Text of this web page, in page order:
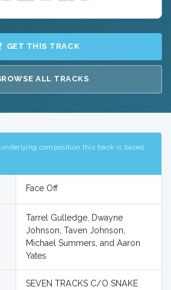
GET THIS TRACK
ALL TRACKS
composition this track is based
Face Off
Tarrel Gulledge, Dwayne
Johnson, Taven Johnson,
Michael Summers, and Aaron
Yates
SEVEN TRACKS C/O SNAKE